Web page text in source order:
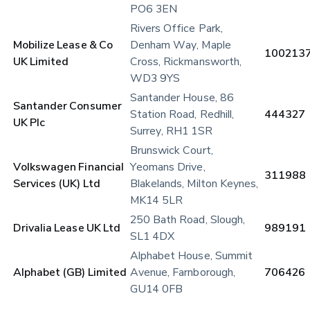
PO6 3EN
Mobilize Lease & Co
UK Limited
Rivers Office Park,
Denham Way, Maple
Cross, Rickmansworth,
WD3 9YS
Santander Consumer
UK Plc
Santander House, 86
Station Road, Redhill,
Surrey, RH1 1SR
444327
Volkswagen Financial
Services (UK) Ltd
Brunswick Court,
Yeomans Drive,
Blakelands, Milton Keynes,
MK14 5LR
311988
Drivalia Lease UK Ltd
250 Bath Road, Slough,
SL1 4DX
989191
Alphabet (GB) Limited
Alphabet House, Summit
Avenue, Farnborough,
GU14 0FB
706426